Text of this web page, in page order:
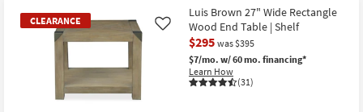
CLEARANCE
Luis Brown 27" Wide Rectangle
Wood End Table | Shelf
$295 was $395
$7/mo. w/ 60 mo. financing*
Learn How
(31)
Like